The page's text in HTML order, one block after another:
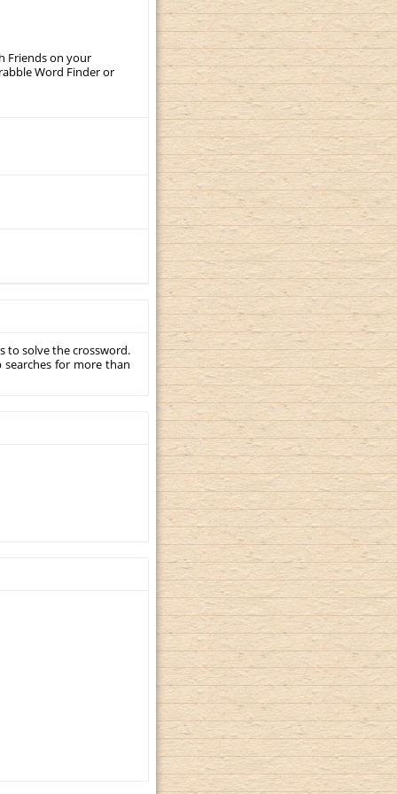
Friends on your
Word Finder or
to solve the crossword.
for more than